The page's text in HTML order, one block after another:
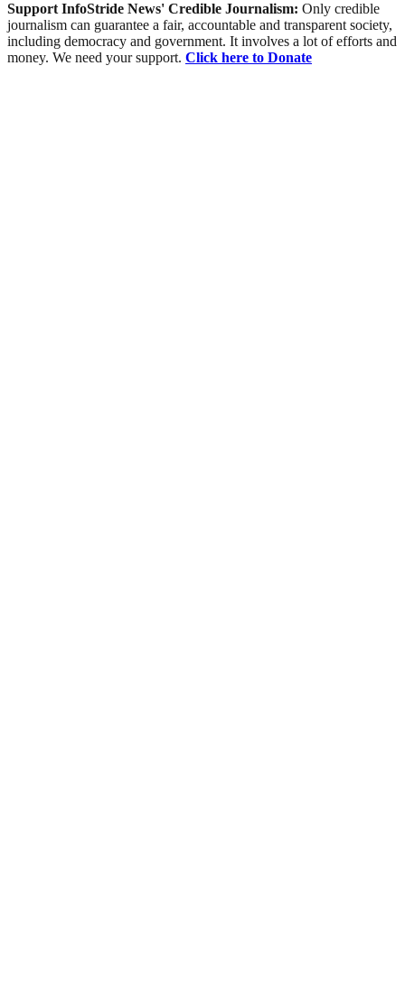
Support InfoStride News' Credible Journalism: Only credible
journalism can guarantee a fair, accountable and transparent society,
including democracy and government. It involves a lot of efforts and
money. We need your support. Click here to Donate